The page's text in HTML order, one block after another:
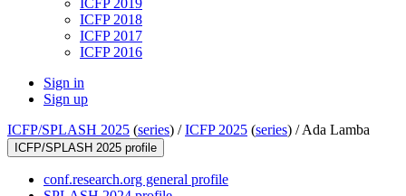
ICFP 2019
ICFP 2018
ICFP 2017
ICFP 2016
Sign in
Sign up
ICFP/SPLASH 2025 (series) /ICFP 2025 (series) /Ada Lamba
ICFP/SPLASH 2025 profile
conf.research.org general profile